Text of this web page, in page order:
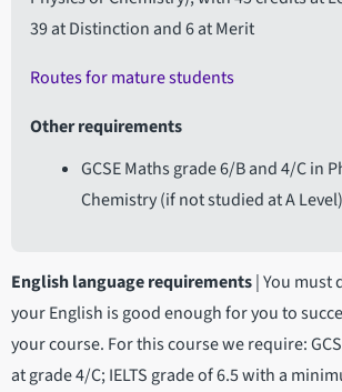
39 at Distinction and 6 at Merit
Routes for mature students
Other requirements
GCSE Maths grade 6/B and 4/C in
Chemistry (if not studied at A Level)
English language requirements|You must
your English is good enough for you to
your course. For this course we require:
at grade 4/C; IELTS grade of 6.5 with a